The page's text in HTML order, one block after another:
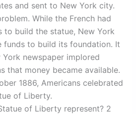
and sent to New York city.
While the French had
to build the statue, New York
funds to build its foundation. It
newspaper implored
that money became available.
1886, Americans celebrated
of Liberty.
of Liberty represent? 2